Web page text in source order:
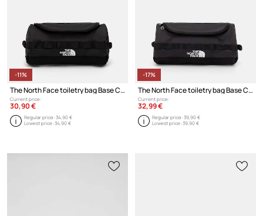
-11%
The North Face toiletry bag Base Camp Travel Canister - S
Current price:
30,90 €
Regular price:34,90 €
Lowest price:34,90 €
-17%
The North Face toiletry bag Base Camp Travel Canister 5,7L
Current price:
32,99 €
Regular price:39,90 €
Lowest price:39,90 €